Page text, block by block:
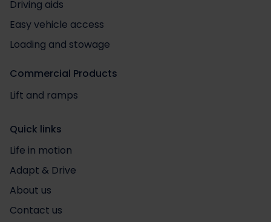
Driving aids
Easy vehicle access
Loading and stowage
Commercial Products
Lift and ramps
Quick links
Life in motion
Adapt & Drive
About us
Contact us